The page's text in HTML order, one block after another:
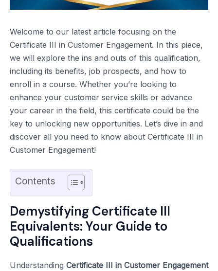
Welcome to our latest article focusing on the
Certificate III in Customer Engagement. In this piece,
we will explore the ins and outs of this qualification,
including its benefits, job prospects, and how to
enroll in a course. Whether you’re looking to
enhance your customer service skills or advance
your career in the field, this certificate could be the
key to unlocking new opportunities. Let’s dive in and
discover all you need to know about Certificate III in
Customer Engagement!
Contents
Demystifying Certificate III
Equivalents: Your Guide to
Qualifications
Understanding Certificate III in Customer Engagement